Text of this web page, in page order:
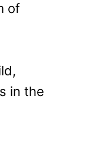
of
in the